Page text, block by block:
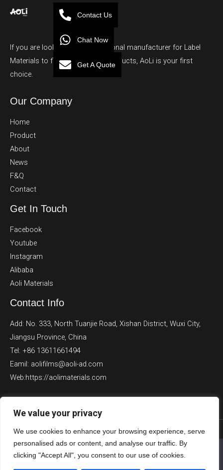
We value your privacy
We use cookies to enhance your browsing experience, serve
personalised ads or content, and analyse our traffic. By
clicking "Accept All", you consent to our use of cookies.
If you are looking for a professional manufacturer for Label
Materials to finished adhesive products, AoLi is your first
choice.
Our Company
Home
Product
About
News
F&Q
Contact
Get In Touch
Facebook
Youtube
Instagram
Alibaba
Aoli Materials
Contact Info
Add: No. 333, North Tuanjie Road, Xishan District, Wuxi City,
Jiangsu Province, China
Tel: +86 13611661494
Eamil: aolifilms@aoli-ad.com
Web:https://aolimaterials.com
Copyright © 2026 Aoli Films
Contact Us
Chat Now
Get A Quote
We use cookies to ensure that we give you the best
experience on our website. If you continue to use this site we